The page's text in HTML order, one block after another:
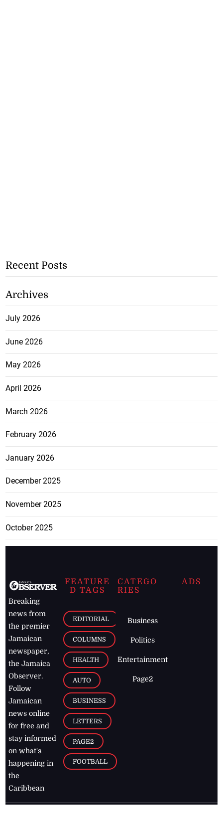
Recent Posts
Archives
July 2026
June 2026
May 2026
April 2026
March 2026
February 2026
January 2026
December 2025
November 2025
October 2025
Breaking
news from
the premier
Jamaican
newspaper,
the Jamaica
Observer.
Follow
Jamaican
news online
for free and
stay informed
on what's
happening in
the
Caribbean
FEATURE
D TAGS
EDITORIAL
COLUMNS
HEALTH
AUTO
BUSINESS
LETTERS
PAGE2
FOOTBALL
CATEGO
RIES
Business
Politics
Entertainment
Page2
ADS